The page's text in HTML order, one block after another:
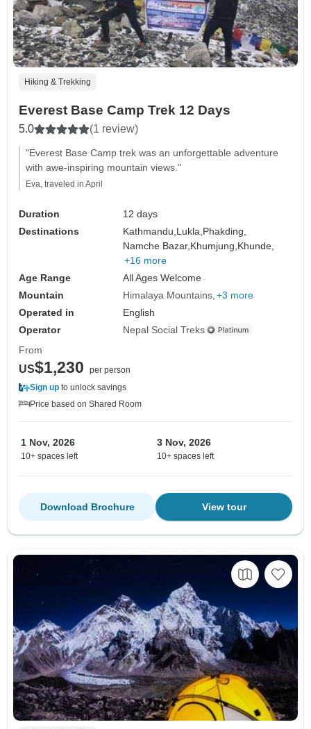
Hiking & Trekking
Everest Base Camp Trek 12 Days
5.0 (1 review)
"Everest Base Camp trek was an unforgettable adventure
with awe-inspiring mountain views."
Eva, traveled in April
Duration
12 days
Destinations
Kathmandu, Lukla, Phakding,
Namche Bazar, Khumjung, Khunde,
+16 more
Age Range
All Ages Welcome
Mountain
Himalaya Mountains +3 more
Operated in
English
Operator
Nepal Social Treks
From
US$1,230
per person
Sign up to unlock savings
Price based on Shared Room
1 Nov, 2026
10+ spaces left
3 Nov, 2026
10+ spaces left
View tour
Download Brochure